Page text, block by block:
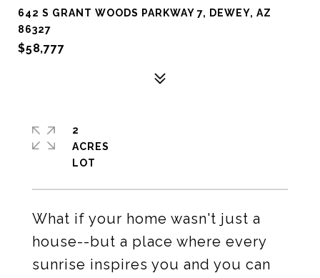
642 S GRANT WOODS PARKWAY 7, DEWEY, AZ
86327
$58,777
What if your home wasn't just a
house--but a place where every
sunrise inspires you and you can
2
ACRES